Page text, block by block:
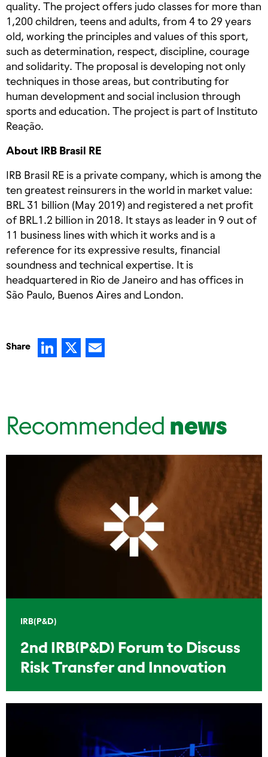
quality. The project offers judo classes for more than
1,200 children, teens and adults, from 4 to 29 years
old, working the principles and values of this sport,
such as determination, respect, discipline, courage
and solidarity. The proposal is developing not only
techniques in those areas, but contributing for
human development and social inclusion through
sports and education. The project is part of Instituto
Reação.
About IRB Brasil RE
IRB Brasil RE is a private company, which is among the
ten greatest reinsurers in the world in market value:
BRL 31 billion (May 2019) and registered a net profit
of BRL1.2 billion in 2018. It stays as leader in 9 out of
11 business lines with which it works and is a
reference for its expressive results, financial
soundness and technical expertise. It is
headquartered in Rio de Janeiro and has offices in
São Paulo, Buenos Aires and London.
Share LinkedIn
X
Recommended news
IRB(P&D)
2nd IRB(P&D) Forum to Discuss
Risk Transfer and Innovation